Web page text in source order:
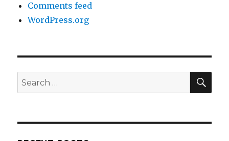
Comments feed
WordPress.org
Search
for: